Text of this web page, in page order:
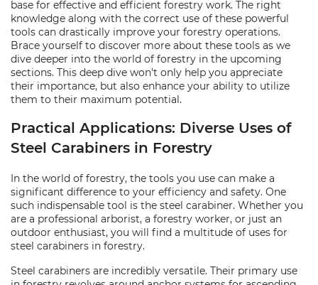
base for effective and efficient forestry work. The right
knowledge along with the correct use of these powerful
tools can drastically improve your forestry operations.
Brace yourself to discover more about these tools as we
dive deeper into the world of forestry in the upcoming
sections. This deep dive won't only help you appreciate
their importance, but also enhance your ability to utilize
them to their maximum potential.
Practical Applications: Diverse Uses of
Steel Carabiners in Forestry
In the world of forestry, the tools you use can make a
significant difference to your efficiency and safety. One
such indispensable tool is the steel carabiner. Whether you
are a professional arborist, a forestry worker, or just an
outdoor enthusiast, you will find a multitude of uses for
steel carabiners in forestry.
Steel carabiners are incredibly versatile. Their primary use